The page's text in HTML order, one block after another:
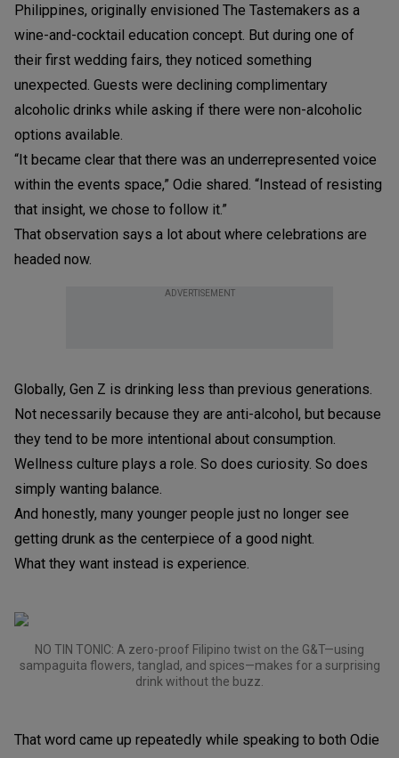
Philippines, originally envisioned The Tastemakers as a
wine-and-cocktail education concept. But during one of
their first wedding fairs, they noticed something
unexpected. Guests were declining complimentary
alcoholic drinks while asking if there were non-alcoholic
options available.
“It became clear that there was an underrepresented voice
within the events space,” Odie shared. “Instead of resisting
that insight, we chose to follow it.”
That observation says a lot about where celebrations are
headed now.
ADVERTISEMENT
Globally, Gen Z is drinking less than previous generations.
Not necessarily because they are anti-alcohol, but because
they tend to be more intentional about consumption.
Wellness culture plays a role. So does curiosity. So does
simply wanting balance.
And honestly, many younger people just no longer see
getting drunk as the centerpiece of a good night.
What they want instead is experience.
NO TIN TONIC: A zero-proof Filipino twist on the G&T—using
sampaguita flowers, tanglad, and spices—makes for a surprising
drink without the buzz.
That word came up repeatedly while speaking to both Odie